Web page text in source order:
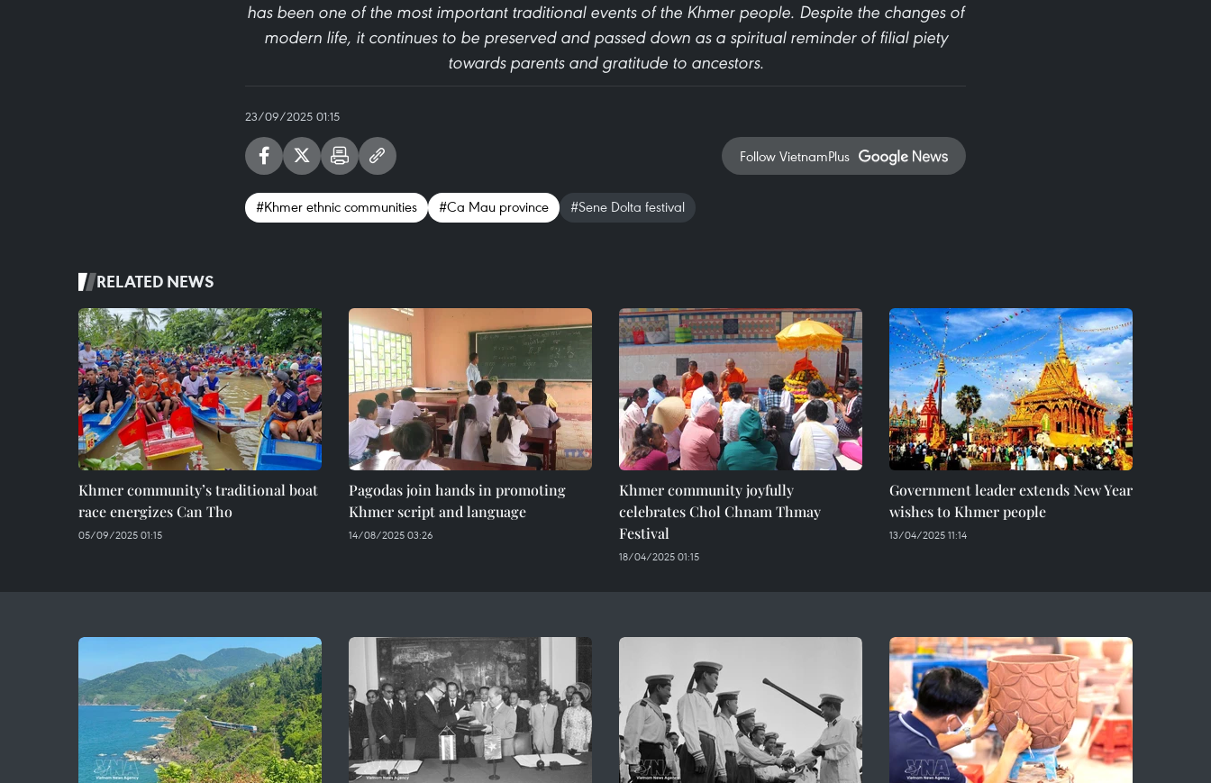
has been one of the most important traditional events of the Khmer people. Despite the changes of
modern life, it continues to be preserved and passed down as a spiritual reminder of filial piety
towards parents and gratitude to ancestors.
23/09/2025 01:15
Follow VietnamPlus
#Khmer ethnic communities #Ca Mau province #Sene Dolta festival
RELATED NEWS
Khmer community’s traditional boat
race energizes Can Tho
05/09/2025 01:15
Pagodas join hands in promoting
Khmer script and language
14/08/2025 03:26
Khmer community joyfully
celebrates Chol Chnam Thmay
Festival
18/04/2025 01:15
Government leader extends New Year
wishes to Khmer people
13/04/2025 11:14